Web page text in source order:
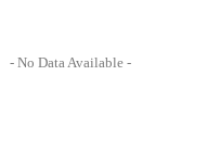
- No Data Available -